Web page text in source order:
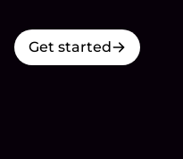
Get started